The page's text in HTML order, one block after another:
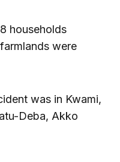
households
were
was in Kwami,
Deba, Akko